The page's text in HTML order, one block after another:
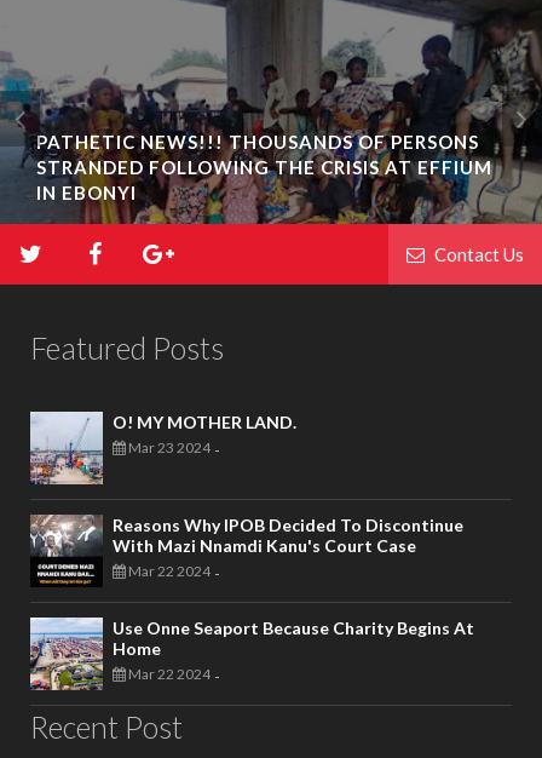
PATHETIC NEWS!!! THOUSANDS OF PERSONS
STRANDED FOLLOWING THE CRISIS AT EFFIUM
IN EBONYI
Contact Us
Featured Posts
O! MY MOTHER LAND.
Mar 23 2024 -
Reasons Why IPOB Decided To Discontinue
With Mazi Nnamdi Kanu's Court Case
Mar 22 2024 -
Use Onne Seaport Because Charity Begins At
Home
Mar 22 2024 -
Recent Post